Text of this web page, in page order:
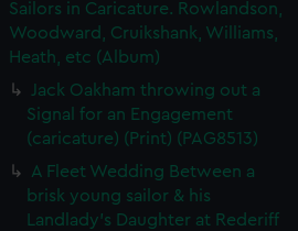
Sailors in Caricature. Rowlandson,
Woodward, Cruikshank, Williams,
Heath, etc (Album)
Jack Oakham throwing out a
Signal for an Engagement
(caricature) (Print) (PAG8513)
A Fleet Wedding Between a
brisk young sailor & his
Landlady's Daughter at Rederiff